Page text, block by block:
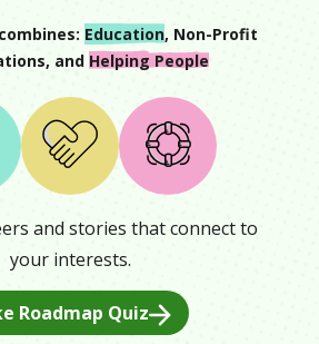
Education, Non-Profit
, and Helping People
and stories that connect to
your interests.
Roadmap Quiz